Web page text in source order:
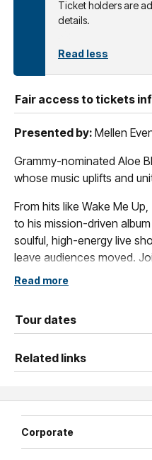
Ticket holders are
details.
Read less
Fair access to tickets
Presented by: Mellen
Grammy-nominated Aloe
whose music uplifts and
From hits like Wake Me
to his mission-driven
soulful, high-energy live
leave audiences moved.
Australian tour in 7 years.
Read more
Tour dates
Related links
Corporate